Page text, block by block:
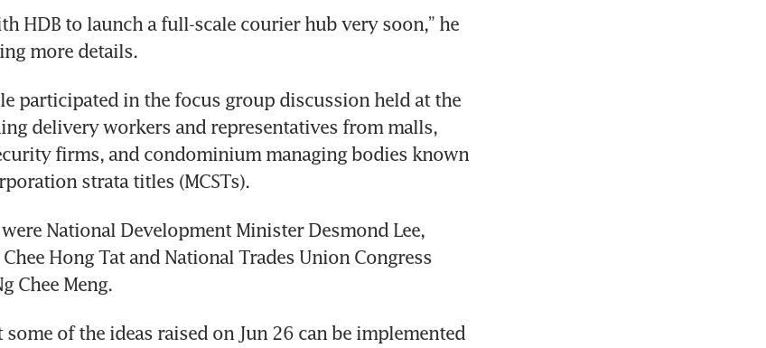
HDB to launch a full-scale courier hub very soon,” he
participated in the focus group discussion held at the
delivery workers and representatives from malls,
firms, and condominium managing bodies known
National Development Minister Desmond Lee,
Hong Tat and National Trades Union Congress
some of the ideas raised on Jun 26 can be implemented